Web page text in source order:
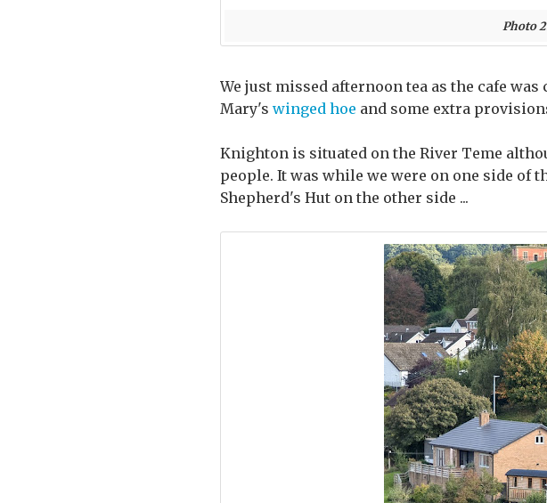
Photo
We just missed afternoon tea as the cafe
Mary's winged hoe and some extra
Knighton is situated on the River Teme
people. It was while we were on one side of
Shepherd's Hut on the other side ...